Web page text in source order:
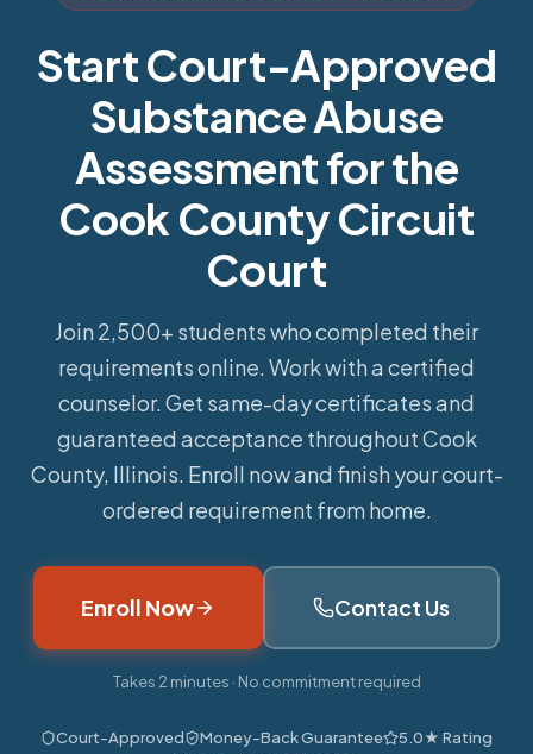
Start Court-Approved
Substance Abuse
Assessment for the
Cook County Circuit
Court
Join 2,500+ students who completed their
requirements online. Work with a certified
counselor. Get same-day certificates and
guaranteed acceptance throughout Cook
County, Illinois. Enroll now and finish your court-
ordered requirement from home.
Enroll Now Contact Us
Takes 2 minutes · No commitment required
Court-Approved Money-Back Guarantee
5.0★ Rating